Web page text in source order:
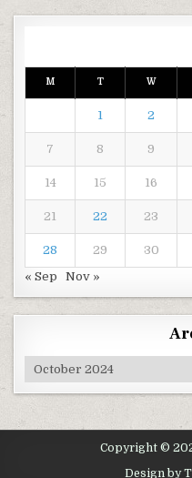
M T W
1 2
7 8 9
14 15 16
21 22 23
28 29 30
« Sep
Nov »
Archives
Copyright ©
Design by